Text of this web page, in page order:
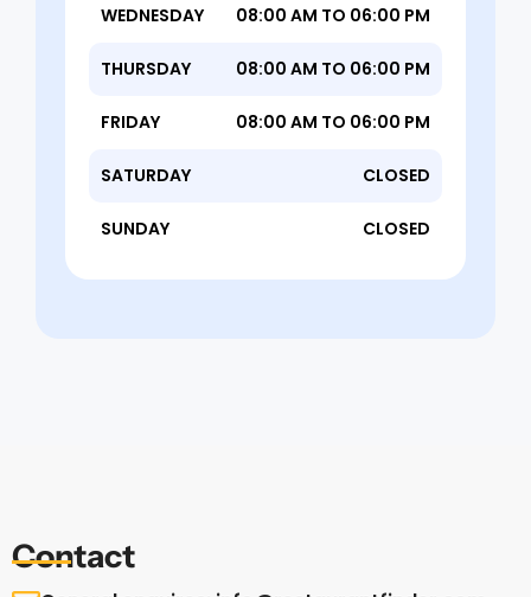
WEDNESDAY 08:00 AM TO 06:00 PM
THURSDAY 08:00 AM TO 06:00 PM
FRIDAY 08:00 AM TO 06:00 PM
SATURDAY CLOSED
SUNDAY CLOSED
Contact